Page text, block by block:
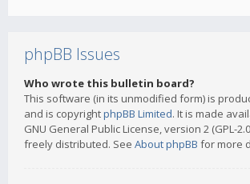
phpBB Issues
Who wrote this bulletin board?
This software (in its unmodified form) is
and is copyrightphpBB Limited. It is made
GNU General Public License, version 2 (GPL-
freely distributed. See About phpBB for more